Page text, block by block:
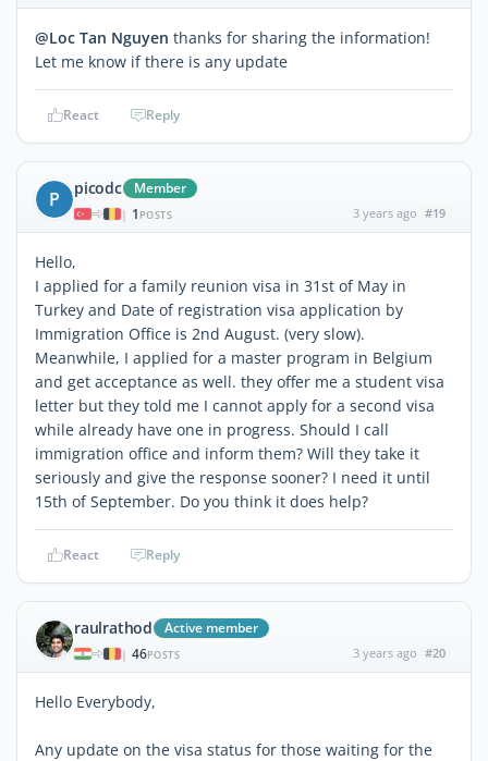
@Loc Tan Nguyen thanks for sharing the information!
Let me know if there is any update
React Reply
P picodc Member
| 1 POSTS 3 years ago #19
Hello,
I applied for a family reunion visa in 31st of May in
Turkey and Date of registration visa application by
Immigration Office is 2nd August. (very slow).
Meanwhile, I applied for a master program in Belgium
and get acceptance as well. they offer me a student visa
letter but they told me I cannot apply for a second visa
while already have one in progress. Should I call
immigration office and inform them? Will they take it
seriously and give the response sooner? I need it until
15th of September. Do you think it does help?
React Reply
raulrathod Active member
| 46POSTS 3 years ago #20
Hello Everybody,
Any update on the visa status for those waiting for the